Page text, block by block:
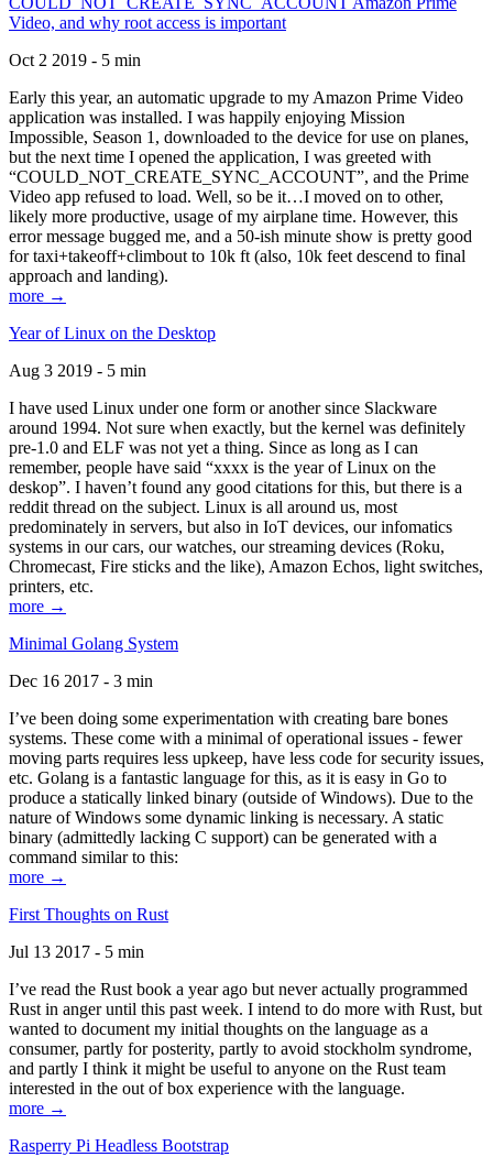
Video, and why root access is important
Oct 2 2019 - 5 min
Early this year, an automatic upgrade to my Amazon Prime Video
application was installed. I was happily enjoying Mission
Impossible, Season 1, downloaded to the device for use on planes,
but the next time I opened the application, I was greeted with
“COULD_NOT_CREATE_SYNC_ACCOUNT”, and the Prime
Video app refused to load. Well, so be it…I moved on to other,
likely more productive, usage of my airplane time. However, this
error message bugged me, and a 50-ish minute show is pretty good
for taxi+takeoff+climbout to 10k ft (also, 10k feet descend to final
approach and landing).
more →
Year of Linux on the Desktop
Aug 3 2019 - 5 min
I have used Linux under one form or another since Slackware
around 1994. Not sure when exactly, but the kernel was definitely
pre-1.0 and ELF was not yet a thing. Since as long as I can
remember, people have said “xxxx is the year of Linux on the
deskop”. I haven’t found any good citations for this, but there is a
reddit thread on the subject. Linux is all around us, most
predominately in servers, but also in IoT devices, our infomatics
systems in our cars, our watches, our streaming devices (Roku,
Chromecast, Fire sticks and the like), Amazon Echos, light switches,
printers, etc.
more →
Minimal Golang System
Dec 16 2017 - 3 min
I’ve been doing some experimentation with creating bare bones
systems. These come with a minimal of operational issues - fewer
moving parts requires less upkeep, have less code for security issues,
etc. Golang is a fantastic language for this, as it is easy in Go to
produce a statically linked binary (outside of Windows). Due to the
nature of Windows some dynamic linking is necessary. A static
binary (admittedly lacking C support) can be generated with a
command similar to this:
more →
First Thoughts on Rust
Jul 13 2017 - 5 min
I’ve read the Rust book a year ago but never actually programmed
Rust in anger until this past week. I intend to do more with Rust, but
wanted to document my initial thoughts on the language as a
consumer, partly for posterity, partly to avoid stockholm syndrome,
and partly I think it might be useful to anyone on the Rust team
interested in the out of box experience with the language.
more →
Rasperry Pi Headless Bootstrap